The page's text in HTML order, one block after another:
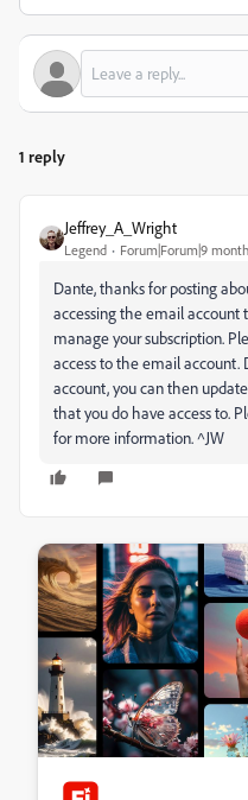
1 reply
Jeffrey_A_Wright
Legend Forum|Forum|9
Dante, thanks for posting
accessing the email account
manage your subscription.
access to the email
account, you can then
that you do have access to.
for more information. ^JW